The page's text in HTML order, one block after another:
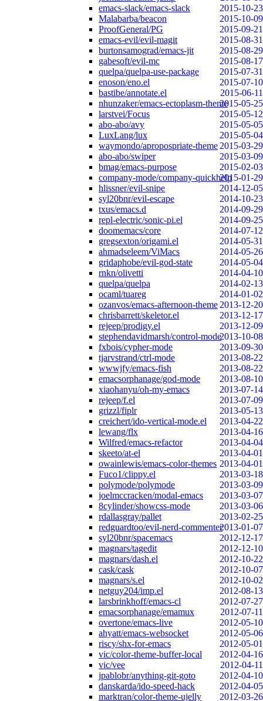
emacs-slack/emacs-slack
2015-10-23
Malabarba/beacon
2015-10-09
ProofGeneral/PG
2015-09-21
emacs-evil/evil-magit
2015-08-31
burtonsamograd/emacs-jit
2015-08-29
gabesoft/evil-mc
2015-08-17
quelpa/quelpa-use-package
2015-07-31
enoson/eno.el
2015-07-10
bastibe/annotate.el
2015-06-11
nhunzaker/emacs-ectoplasm-theme2015-05-25
larstvei/Focus
2015-05-12
abo-abo/avy
2015-05-05
LuxLang/lux
2015-05-04
waymondo/apropospriate-theme 2015-03-29
abo-abo/swiper
2015-03-09
bmag/emacs-purpose
2015-02-03
company-mode/company-quickhelp2015-01-29
hlissner/evil-snipe
2014-12-05
syl20bnr/evil-escape
2014-10-23
txus/emacs.d
2014-09-29
repl-electric/sonic-pi.el
2014-09-25
doomemacs/core
2014-07-12
gregsexton/origami.el
2014-05-31
ahmadseleem/ViMacs
2014-05-26
gridaphobe/evil-god-state
2014-05-04
rnkn/olivetti
2014-04-10
quelpa/quelpa
2014-02-13
ocaml/tuareg
2014-01-02
ozanvos/emacs-afternoon-theme 2013-12-20
chrisbarrett/skeletor.el
2013-12-17
rejeep/prodigy.el
2013-12-09
stephendavidmarsh/control-mode2013-10-08
fxbois/cypher-mode
2013-09-30
tjarvstrand/ctrl-mode
2013-08-22
wwwjfy/emacs-fish
2013-08-22
emacsorphanage/god-mode
2013-08-10
xiaohanyu/oh-my-emacs
2013-07-14
rejeep/f.el
2013-07-09
grizzl/fiplr
2013-05-13
creichert/ido-vertical-mode.el
2013-04-22
lewang/flx
2013-04-16
Wilfred/emacs-refactor
2013-04-04
skeeto/at-el
2013-04-01
owainlewis/emacs-color-themes 2013-04-01
Fuco1/clippy.el
2013-03-18
polymode/polymode
2013-03-09
joelmccracken/modal-emacs
2013-03-07
8cylinder/showcss-mode
2013-03-06
rdallasgray/pallet
2013-02-25
redguardtoo/evil-nerd-commenter2013-01-07
syl20bnr/spacemacs
2012-12-17
magnars/tagedit
2012-12-10
magnars/dash.el
2012-10-22
cask/cask
2012-10-07
magnars/s.el
2012-10-02
netguy204/imp.el
2012-08-13
larsbrinkhoff/emacs-cl
2012-07-27
emacsorphanage/emamux
2012-07-11
overtone/emacs-live
2012-05-10
ahyatt/emacs-websocket
2012-05-06
riscy/shx-for-emacs
2012-05-01
vic/color-theme-buffer-local
2012-04-16
vic/vee
2012-04-11
jpablobr/anything-git-goto
2012-04-10
danskarda/ido-speed-hack
2012-04-05
marktran/color-theme-ujelly
2012-03-26